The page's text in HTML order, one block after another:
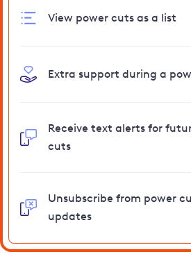
View power cuts as a list
Extra support during a
Receive text alerts for
cuts
Unsubscribe from power
updates